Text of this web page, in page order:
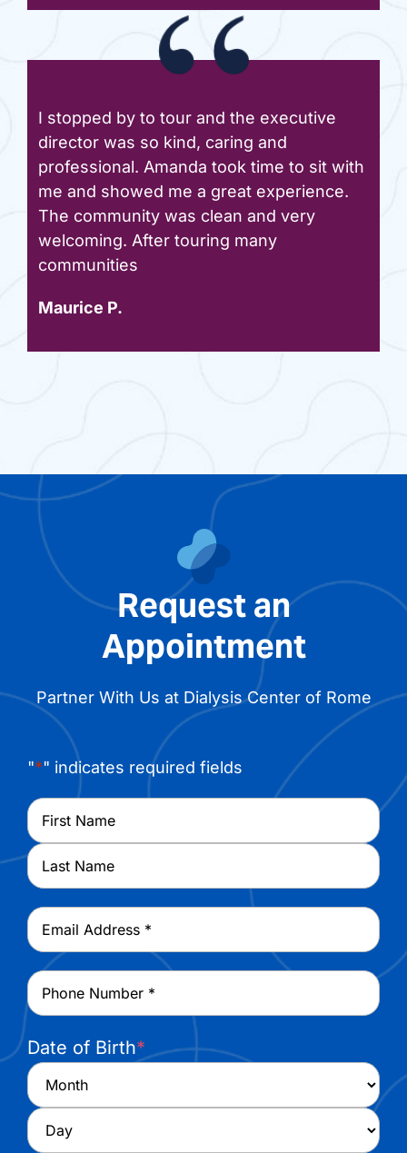
I stopped by to tour and the executive
director was so kind, caring and
professional. Amanda took time to sit with
me and showed me a great experience.
The community was clean and very
welcoming. After touring many
communities
Maurice P.
Request an
Appointment
Partner With Us at Dialysis Center of Rome
"*" indicates required fields
Name*
First
Email *
Phone *
Date of Birth*
Month
Day